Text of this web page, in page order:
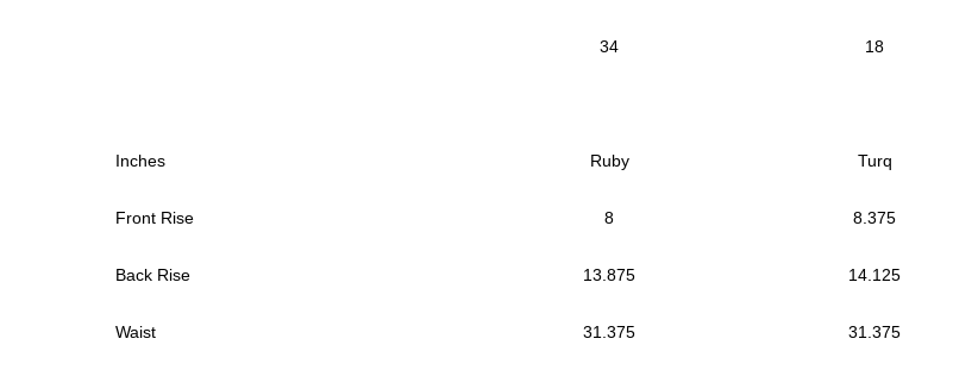
34 18
Inches Ruby Turq
Front Rise 8 8.375
Back Rise 13.875 14.125
Waist 31.375 31.375